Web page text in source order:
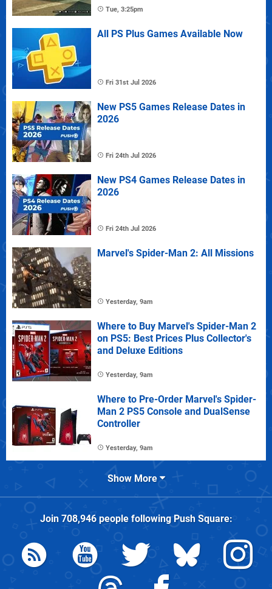
Tue, 3:25pm
All PS Plus Games Available Now
Fri 31st Jul 2026
New PS5 Games Release Dates in
2026
Fri 24th Jul 2026
New PS4 Games Release Dates in
2026
Fri 24th Jul 2026
Marvel's Spider-Man 2: All Missions
Yesterday, 9am
Where to Buy Marvel's Spider-Man 2
on PS5: Best Prices Plus Collector's
and Deluxe Editions
Yesterday, 9am
Where to Pre-Order Marvel's Spider-
Man 2 PS5 Console and DualSense
Controller
Yesterday, 9am
Show More
Join 708,946people followingPush Square: